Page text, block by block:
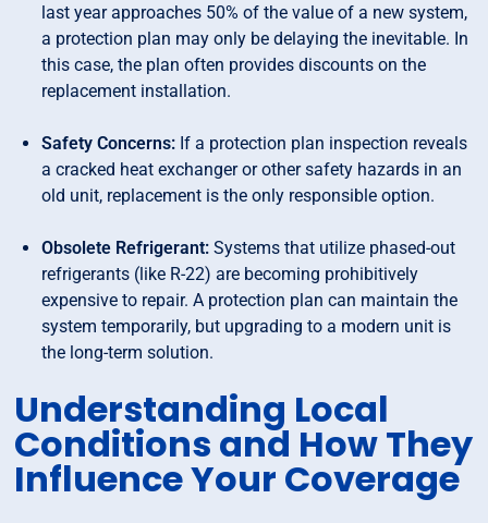
last year approaches 50% of the value of a new system,
a protection plan may only be delaying the inevitable. In
this case, the plan often provides discounts on the
replacement installation.
Safety Concerns: If a protection plan inspection reveals
a cracked heat exchanger or other safety hazards in an
old unit, replacement is the only responsible option.
Obsolete Refrigerant: Systems that utilize phased-out
refrigerants (like R-22) are becoming prohibitively
expensive to repair. A protection plan can maintain the
system temporarily, but upgrading to a modern unit is
the long-term solution.
Understanding Local
Conditions and How They
Influence Your Coverage